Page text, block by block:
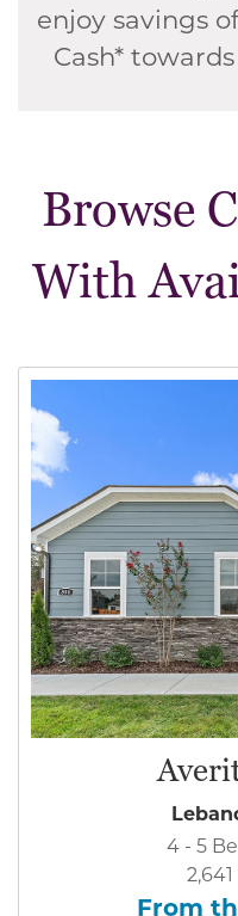
enjoy savings
Cash*
Browse
With
4 - 5
From